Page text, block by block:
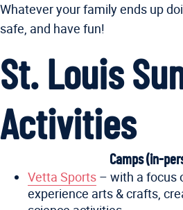
Whatever your family ends up
safe, and have fun!
St. Louis
Activities
Camps (in-
Vetta Sports – with a focus
experience arts & crafts,